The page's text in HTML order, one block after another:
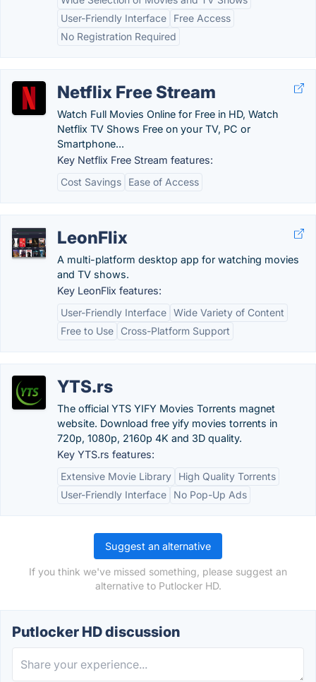
User-Friendly Interface
Free Access
No Registration Required
Netflix Free Stream
Watch Full Movies Online for Free in HD, Watch
Netflix TV Shows Free on your TV, PC or
Smartphone...
Key Netflix Free Stream features:
Cost Savings
Ease of Access
LeonFlix
A multi-platform desktop app for watching movies
and TV shows.
Key LeonFlix features:
User-Friendly Interface Wide Variety of Content
Free to Use
Cross-Platform Support
YTS.rs
The official YTS YIFY Movies Torrents magnet
website. Download free yify movies torrents in
720p, 1080p, 2160p 4K and 3D quality.
Key YTS.rs features:
Extensive Movie Library
High Quality Torrents
User-Friendly Interface
No Pop-Up Ads
Suggest an alternative
If you think we've missed something, please suggest an
alternative to Putlocker HD.
Putlocker HD discussion